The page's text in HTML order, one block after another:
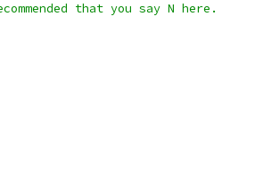
that you say N here.